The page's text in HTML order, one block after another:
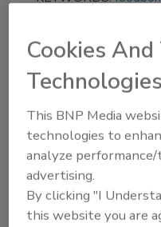
Share
Cookies
Technologies
This BNP Media
technologies to
analyze
advertising.
By clicking "I
this website you are